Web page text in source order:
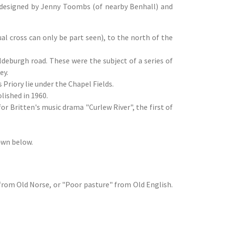
by Jenny Toombs (of nearby Benhall) and
cross can only be part seen), to the north of the
road. These were the subject of a series of
lie under the Chapel Fields.
in 1960.
Britten's music drama "Curlew River", the first of
below.
Old Norse, or "Poor pasture" from Old English.